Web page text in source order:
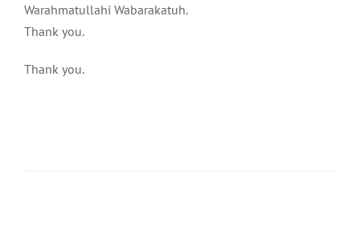
Warahmatullahi Wabarakatuh.
Thank you.
Thank you.